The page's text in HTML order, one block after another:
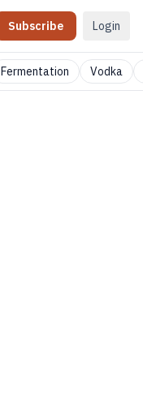
Subscribe Login
Fermentation Vodka